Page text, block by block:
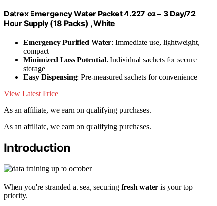
Datrex Emergency Water Packet 4.227 oz – 3 Day/72
Hour Supply (18 Packs) , White
Emergency Purified Water: Immediate use, lightweight,
compact
Minimized Loss Potential: Individual sachets for secure
storage
Easy Dispensing: Pre-measured sachets for convenience
View Latest Price
As an affiliate, we earn on qualifying purchases.
As an affiliate, we earn on qualifying purchases.
Introduction
When you're stranded at sea, securing fresh water is your top
priority.